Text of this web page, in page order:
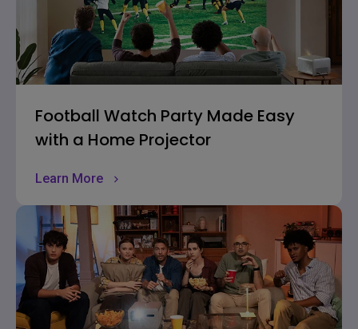
Football Watch Party Made Easy
with a Home Projector
Learn More